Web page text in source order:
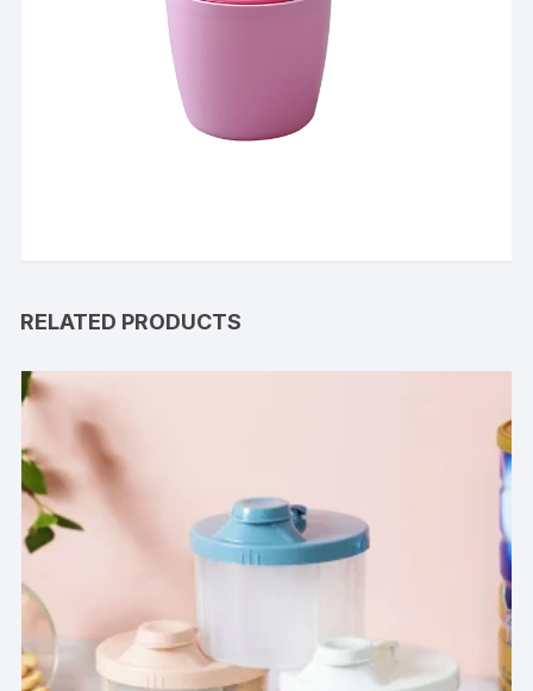
RELATED PRODUCTS